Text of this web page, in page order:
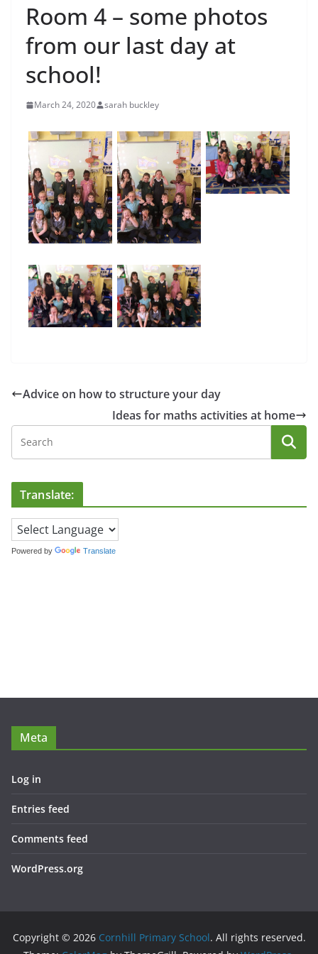
Room 4 – some photos
from our last day at
school!
March 24, 2020 sarah buckley
Advice on how to structure your day
Ideas for maths activities at home
Translate:
Powered by Translate
Meta
Log in
Entries feed
Comments feed
WordPress.org
Copyright © 2026 Cornhill Primary School. All rights reserved.